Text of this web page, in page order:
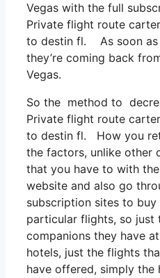
Vegas with the full
Private flight route
to destin fl. As soon as
they’re coming back
Vegas.
So the method to
Private flight route
to destin fl. How you
the factors, unlike other
that you have to with
website and also go
subscription sites to buy
particular flights, so just
companions they have
hotels, just the flights
have offered, simply the